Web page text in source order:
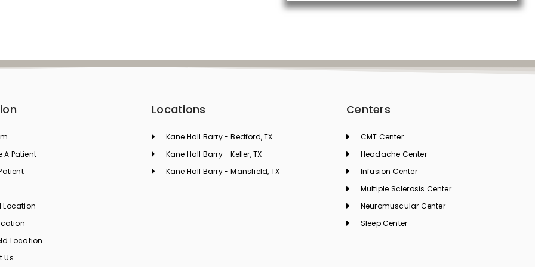
A Patient
Location
Location
Us
Locations
Kane Hall Barry - Bedford, TX
Kane Hall Barry - Keller, TX
Kane Hall Barry - Mansfield, TX
Centers
CMT Center
Headache Center
Infusion Center
Multiple Sclerosis Center
Neuromuscular Center
Sleep Center